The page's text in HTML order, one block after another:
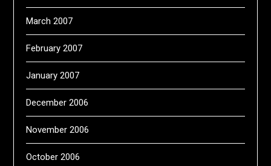
March 2007
February 2007
January 2007
December 2006
November 2006
October 2006